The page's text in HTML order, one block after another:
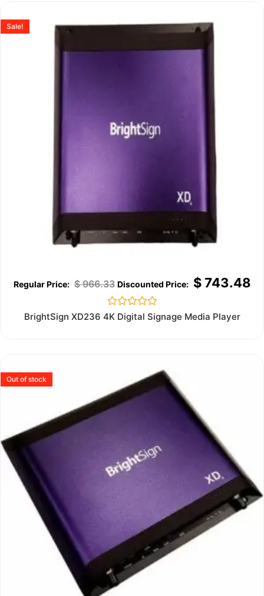
Sale!
$966.33 $743.48
Rated
BrightSign XD236 4K Digital Signage Media Player
Out of stock